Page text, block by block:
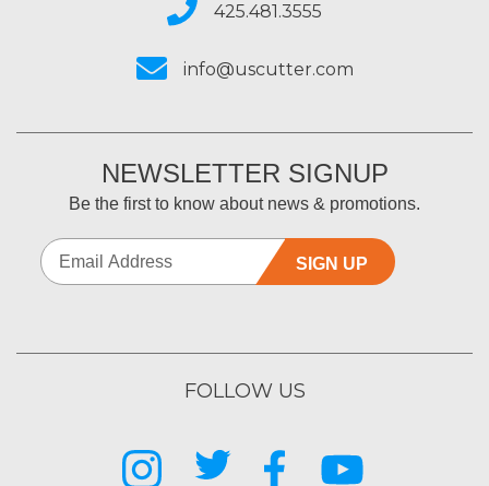
425.481.3555
info@uscutter.com
NEWSLETTER SIGNUP
Be the first to know about news & promotions.
SIGN UP
FOLLOW US